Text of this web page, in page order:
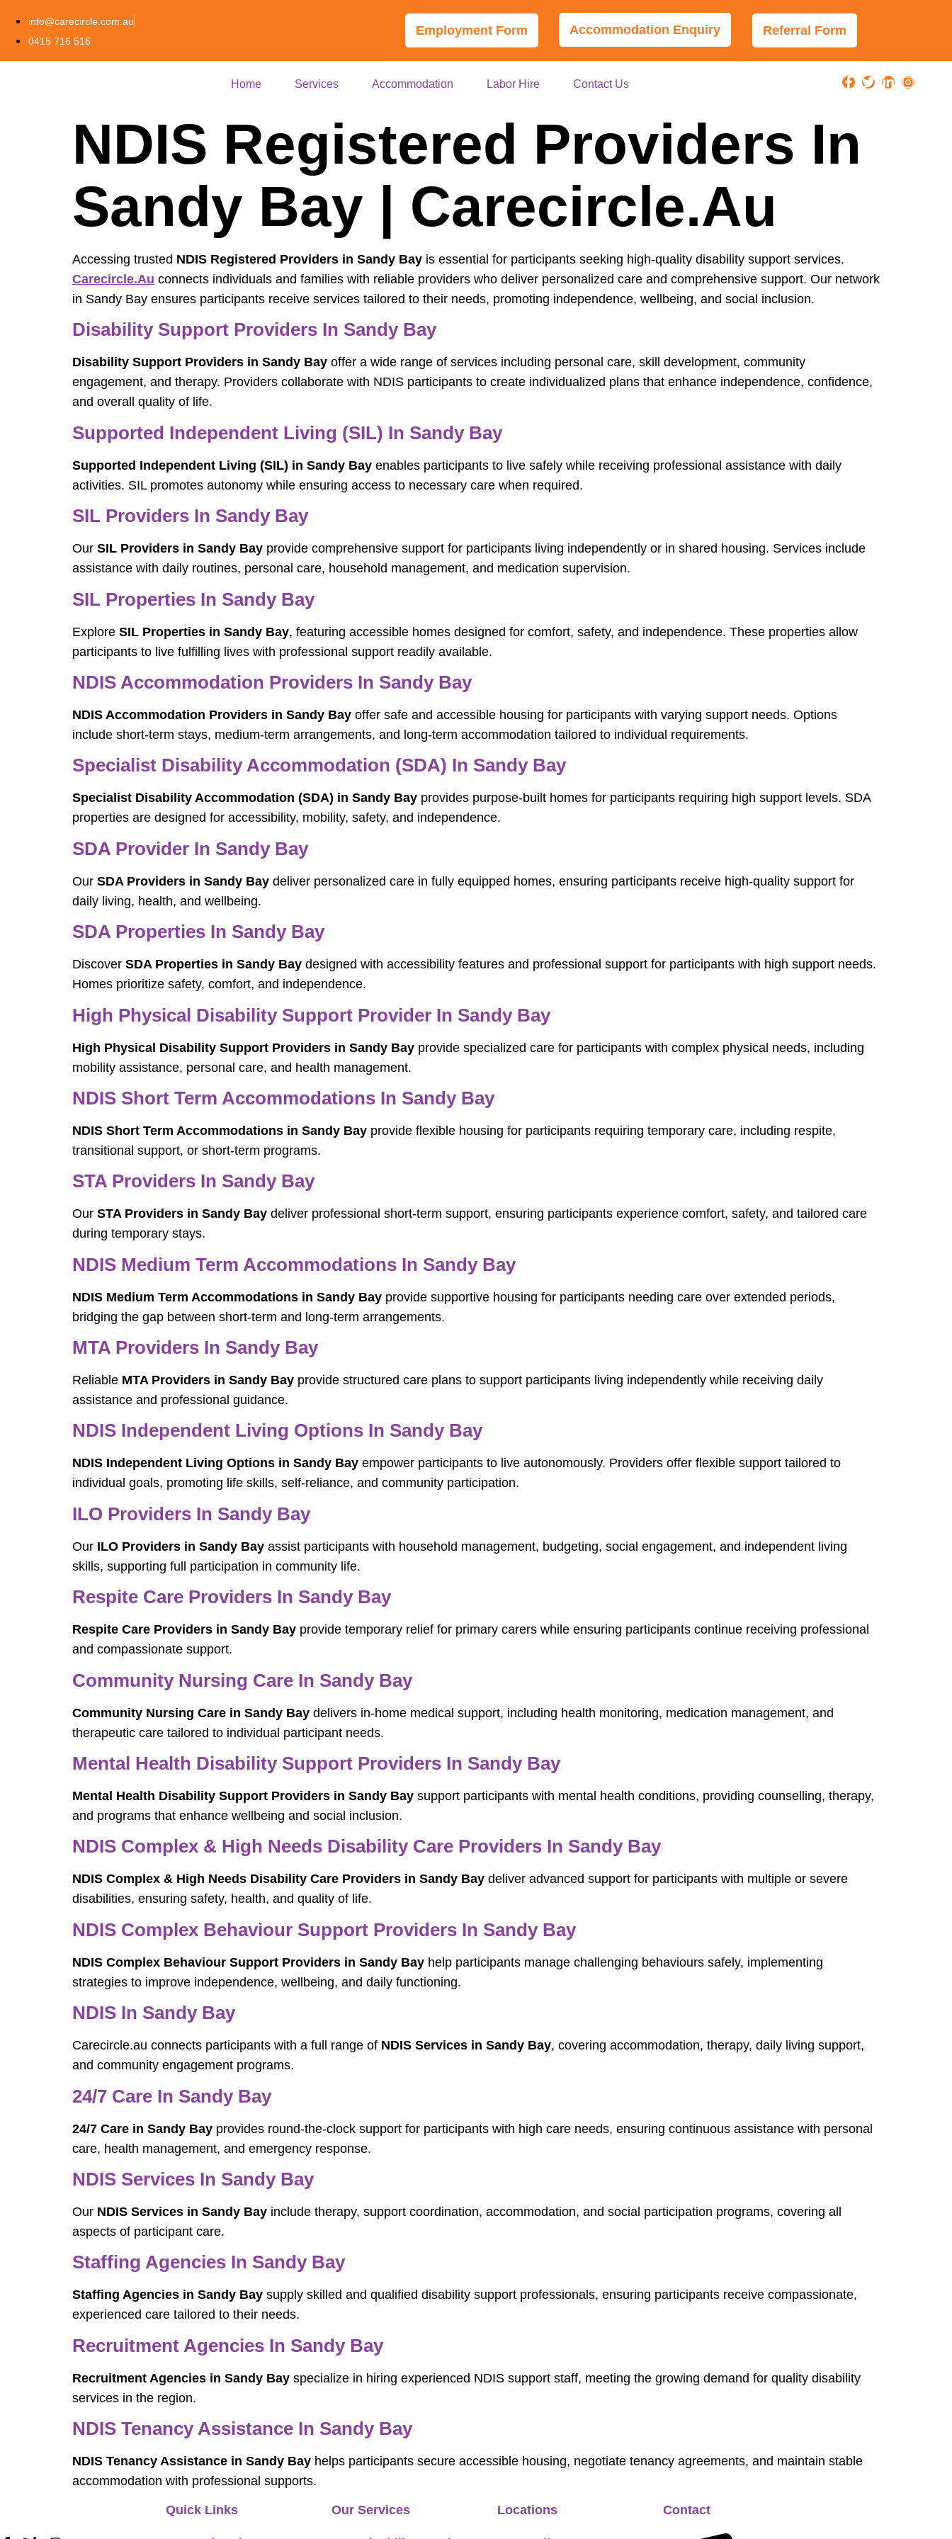
info@carecircle.com.au
0415 716 516
Employment Form Accommodation Enquiry Referral Form
Home Services Accommodation Labor Hire Contact Us
NDIS Registered Providers In
Sandy Bay | Carecircle.au
Accessing trusted NDIS Registered Providers in Sandy Bay is essential for participants seeking high-quality disability support services.
Carecircle.au connects individuals and families with reliable providers who deliver personalized care and comprehensive support. Our network
in Sandy Bay ensures participants receive services tailored to their needs, promoting independence, wellbeing, and social inclusion.
Disability Support Providers In Sandy Bay
Disability Support Providers in Sandy Bay offer a wide range of services including personal care, skill development, community
engagement, and therapy. Providers collaborate with NDIS participants to create individualized plans that enhance independence, confidence,
and overall quality of life.
Supported Independent Living (SIL) In Sandy Bay
Supported Independent Living (SIL) in Sandy Bay enables participants to live safely while receiving professional assistance with daily
activities. SIL promotes autonomy while ensuring access to necessary care when required.
SIL Providers In Sandy Bay
Our SIL Providers in Sandy Bay provide comprehensive support for participants living independently or in shared housing. Services include
assistance with daily routines, personal care, household management, and medication supervision.
SIL Properties In Sandy Bay
Explore SIL Properties in Sandy Bay, featuring accessible homes designed for comfort, safety, and independence. These properties allow
participants to live fulfilling lives with professional support readily available.
NDIS Accommodation Providers In Sandy Bay
NDIS Accommodation Providers in Sandy Bay offer safe and accessible housing for participants with varying support needs. Options
include short-term stays, medium-term arrangements, and long-term accommodation tailored to individual requirements.
Specialist Disability Accommodation (SDA) In Sandy Bay
Specialist Disability Accommodation (SDA) in Sandy Bay provides purpose-built homes for participants requiring high support levels. SDA
properties are designed for accessibility, mobility, safety, and independence.
SDA Provider In Sandy Bay
Our SDA Providers in Sandy Bay deliver personalized care in fully equipped homes, ensuring participants receive high-quality support for
daily living, health, and wellbeing.
SDA Properties In Sandy Bay
Discover SDA Properties in Sandy Bay designed with accessibility features and professional support for participants with high support needs.
Homes prioritize safety, comfort, and independence.
High Physical Disability Support Provider In Sandy Bay
High Physical Disability Support Providers in Sandy Bay provide specialized care for participants with complex physical needs, including
mobility assistance, personal care, and health management.
NDIS Short Term Accommodations In Sandy Bay
NDIS Short Term Accommodations in Sandy Bay provide flexible housing for participants requiring temporary care, including respite,
transitional support, or short-term programs.
STA Providers In Sandy Bay
Our STA Providers in Sandy Bay deliver professional short-term support, ensuring participants experience comfort, safety, and tailored care
during temporary stays.
NDIS Medium Term Accommodations In Sandy Bay
NDIS Medium Term Accommodations in Sandy Bay provide supportive housing for participants needing care over extended periods,
bridging the gap between short-term and long-term arrangements.
MTA Providers In Sandy Bay
Reliable MTA Providers in Sandy Bay provide structured care plans to support participants living independently while receiving daily
assistance and professional guidance.
NDIS Independent Living Options In Sandy Bay
NDIS Independent Living Options in Sandy Bay empower participants to live autonomously. Providers offer flexible support tailored to
individual goals, promoting life skills, self-reliance, and community participation.
ILO Providers In Sandy Bay
Our ILO Providers in Sandy Bay assist participants with household management, budgeting, social engagement, and independent living
skills, supporting full participation in community life.
Respite Care Providers In Sandy Bay
Respite Care Providers in Sandy Bay provide temporary relief for primary carers while ensuring participants continue receiving professional
and compassionate support.
Community Nursing Care In Sandy Bay
Community Nursing Care in Sandy Bay delivers in-home medical support, including health monitoring, medication management, and
therapeutic care tailored to individual participant needs.
Mental Health Disability Support Providers In Sandy Bay
Mental Health Disability Support Providers in Sandy Bay support participants with mental health conditions, providing counselling, therapy,
and programs that enhance wellbeing and social inclusion.
NDIS Complex & High Needs Disability Care Providers In Sandy Bay
NDIS Complex & High Needs Disability Care Providers in Sandy Bay deliver advanced support for participants with multiple or severe
disabilities, ensuring safety, health, and quality of life.
NDIS Complex Behaviour Support Providers In Sandy Bay
NDIS Complex Behaviour Support Providers in Sandy Bay help participants manage challenging behaviours safely, implementing
strategies to improve independence, wellbeing, and daily functioning.
NDIS In Sandy Bay
Carecircle.au connects participants with a full range of NDIS Services in Sandy Bay, covering accommodation, therapy, daily living support,
and community engagement programs.
24/7 Care In Sandy Bay
24/7 Care in Sandy Bay provides round-the-clock support for participants with high care needs, ensuring continuous assistance with personal
care, health management, and emergency response.
NDIS Services In Sandy Bay
Our NDIS Services in Sandy Bay include therapy, support coordination, accommodation, and social participation programs, covering all
aspects of participant care.
Staffing Agencies In Sandy Bay
Staffing Agencies in Sandy Bay supply skilled and qualified disability support professionals, ensuring participants receive compassionate,
experienced care tailored to their needs.
Recruitment Agencies In Sandy Bay
Recruitment Agencies in Sandy Bay specialize in hiring experienced NDIS support staff, meeting the growing demand for quality disability
services in the region.
NDIS Tenancy Assistance In Sandy Bay
NDIS Tenancy Assistance in Sandy Bay helps participants secure accessible housing, negotiate tenancy agreements, and maintain stable
accommodation with professional supports.
Quick Links Our Services Locations Contact